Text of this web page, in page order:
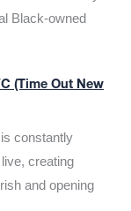
Black-owned
(Time Out New
constantly
creating
and opening